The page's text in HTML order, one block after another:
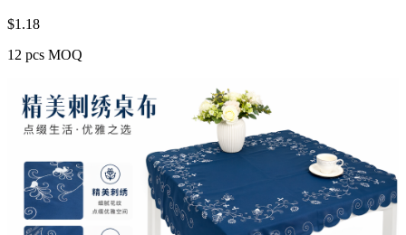
$1.18
12 pcs MOQ